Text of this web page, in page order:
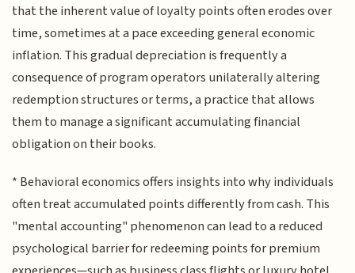
that the inherent value of loyalty points often erodes over
time, sometimes at a pace exceeding general economic
inflation. This gradual depreciation is frequently a
consequence of program operators unilaterally altering
redemption structures or terms, a practice that allows
them to manage a significant accumulating financial
obligation on their books.
* Behavioral economics offers insights into why individuals
often treat accumulated points differently from cash. This
"mental accounting" phenomenon can lead to a reduced
psychological barrier for redeeming points for premium